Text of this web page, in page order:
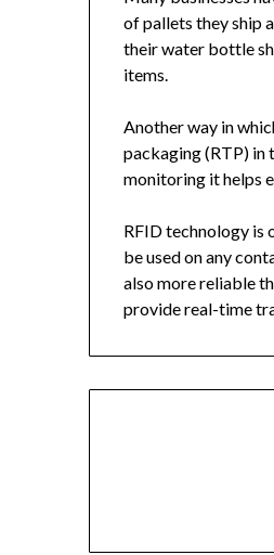
of pallets they ship
their water bottle
items.
Another way in
packaging (RTP) in
monitoring it helps
RFID technology is
be used on any
also more reliable
provide real-time